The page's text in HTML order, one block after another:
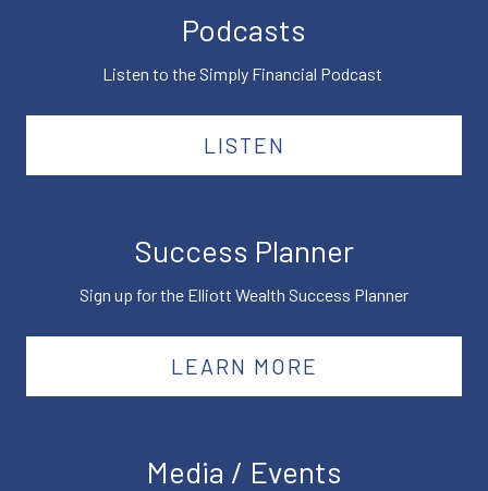
Podcasts
Listen to the Simply Financial Podcast
LISTEN
Success Planner
Sign up for the Elliott Wealth Success Planner
LEARN MORE
Media / Events